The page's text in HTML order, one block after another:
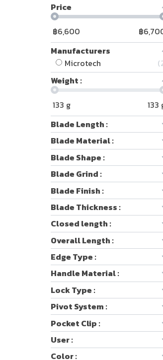
Price
฿6,600 ฿
Manufacturers
Microtech
Weight :
133 g 133
Blade Length :
Blade Material :
Blade Shape :
Blade Grind :
Blade Finish :
Blade Thickness :
Closed length :
Overall Length :
Edge Type :
Handle Material :
Lock Type :
Pivot System :
Pocket Clip :
User :
Color :